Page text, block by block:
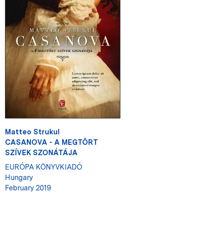
Matteo Strukul
CASANOVA - A MEGTÖRT
SZÍVEK SZONÁTÁJA
EURÓPA KÖNYVKIADÓ
Hungary
February 2019